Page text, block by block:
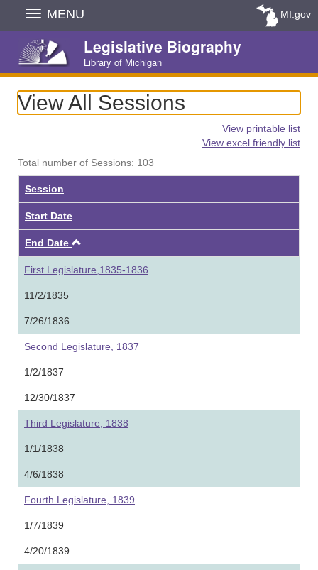
Skip
Navigation
MENU MI.gov
Legislative Biography
Library of Michigan
View All Sessions
View printable list
View excel friendly list
Total number of Sessions: 103
Session
Start Date
End Date
First Legislature,1835-1836
11/2/1835
7/26/1836
Second Legislature, 1837
1/2/1837
12/30/1837
Third Legislature, 1838
1/1/1838
4/6/1838
Fourth Legislature, 1839
1/7/1839
4/20/1839